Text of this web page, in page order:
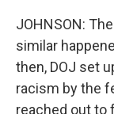
JOHNSON:
similar
then, DOJ set
racism by the
reached out to